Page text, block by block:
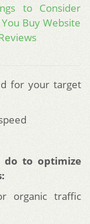
to Consider
Buy Website
for your target
do to optimize
organic traffic